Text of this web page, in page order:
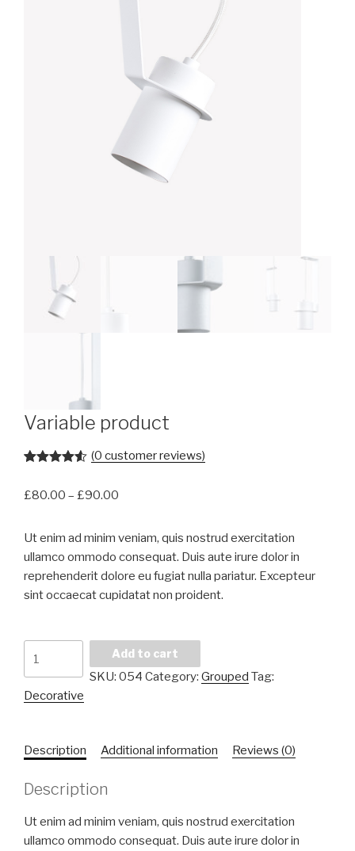
Variable product
based on
(0 customer reviews)
£80.00 – £90.00
Ut enim ad minim veniam, quis nostrud exercitation
ullamco ommodo consequat. Duis aute irure dolor in
reprehenderit dolore eu fugiat nulla pariatur. Excepteur
sint occaecat cupidatat non proident.
product
Add to cart
SKU: 054 Category: Grouped Tag:
Decorative
Description Additional information Reviews (0)
Description
Ut enim ad minim veniam, quis nostrud exercitation
ullamco ommodo consequat. Duis aute irure dolor in